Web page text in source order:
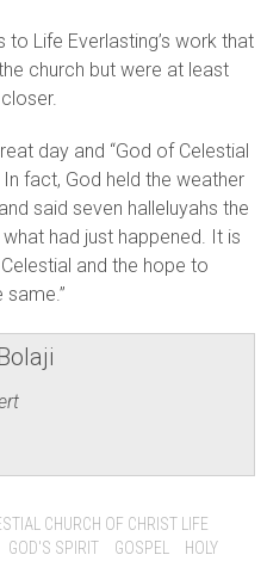
Life Everlasting’s work that
church but were at least
day and “God of Celestial
fact, God held the weather
said seven halleluyahs the
had just happened. It is
and the hope to
CHURCH OF CHRIST LIFE
GOD'S SPIRIT GOSPEL
HOLY